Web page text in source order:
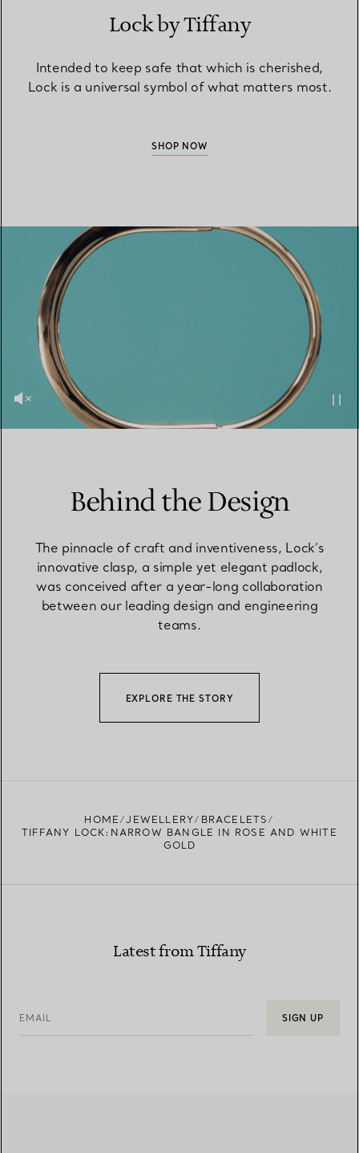
Lock by Tiffany
Intended to keep safe that which is cherished,
Lock is a universal symbol of what matters most.
SHOP NOW
Behind the Design
The pinnacle of craft and inventiveness, Lock’s
innovative clasp, a simple yet elegant padlock,
was conceived after a year-long collaboration
between our leading design and engineering
teams.
EXPLORE THE STORY
HOME JEWELLERY
BRACELETS
TIFFANY LOCK:NARROW BANGLE IN ROSE AND WHITE
GOLD
Latest from Tiffany
EMAIL SIGN UP